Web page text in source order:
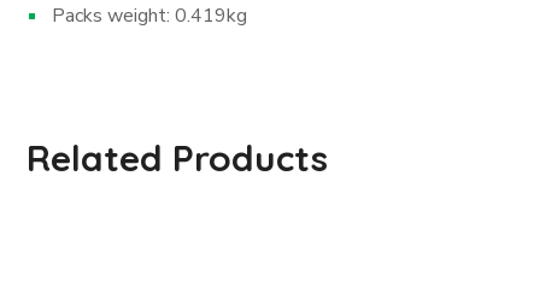
Packs weight: 0.419kg
Related Products